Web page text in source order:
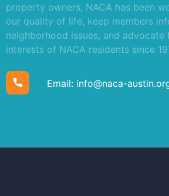
property owners, NACA has been
our quality of life, keep members
neighborhood issues, and
interests of NACA residents since
Email: info@naca-